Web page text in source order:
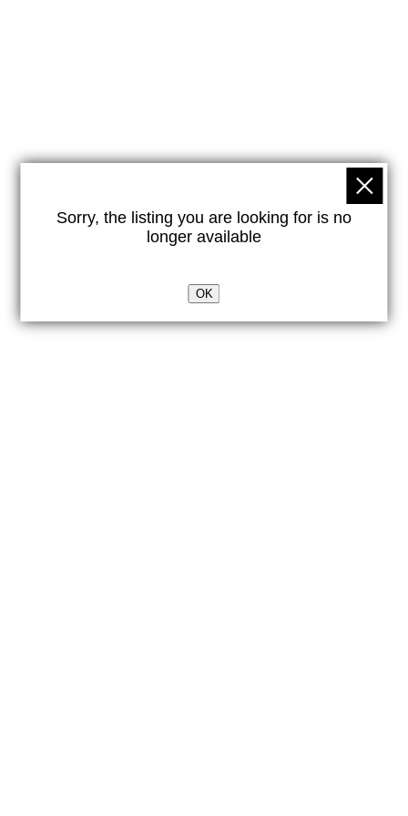
Sorry, the listing you are looking for is no
longer available
OK